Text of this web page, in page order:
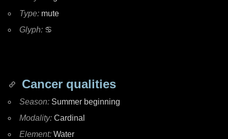
Type: mute
Glyph: ♋
Cancer qualities
Season: Summer beginning
Modality: Cardinal
Element: Water